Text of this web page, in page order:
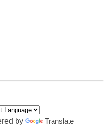
by Translate